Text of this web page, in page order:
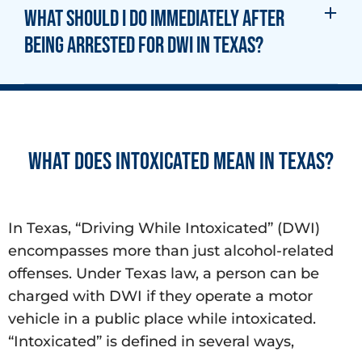
What should I do immediately after
being arrested for DWI in Texas?
What does Intoxicated mean in Texas?
In Texas, “Driving While Intoxicated” (DWI)
encompasses more than just alcohol-related
offenses. Under Texas law, a person can be
charged with DWI if they operate a motor
vehicle in a public place while intoxicated.
“Intoxicated” is defined in several ways,